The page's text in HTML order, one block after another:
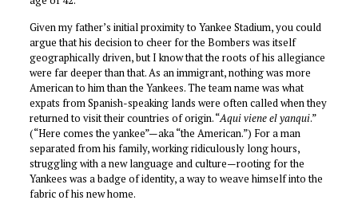
Given my father’s initial proximity to Yankee Stadium, you could
argue that his decision to cheer for the Bombers was itself
geographically driven, but I know that the roots of his allegiance
were far deeper than that. As an immigrant, nothing was more
American to him than the Yankees. The team name was what
expats from Spanish-speaking lands were often called when they
returned to visit their countries of origin. “Aqui viene el yanqui.”
(“Here comes the yankee”—aka “the American.”) For a man
separated from his family, working ridiculously long hours,
struggling with a new language and culture—rooting for the
Yankees was a badge of identity, a way to weave himself into the
fabric of his new home.